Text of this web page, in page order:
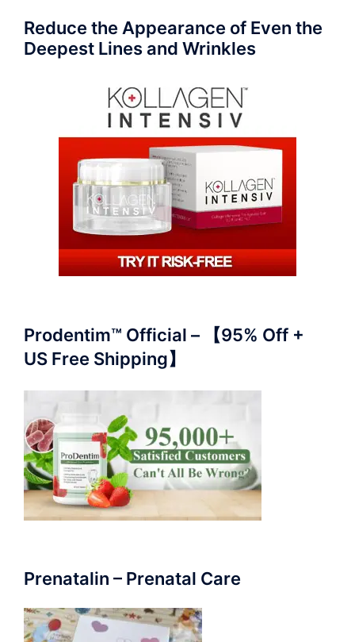
Reduce the Appearance of Even the
Deepest Lines and Wrinkles
Prodentim™ Official – 【95% Off +
US Free Shipping】
Prenatalin – Prenatal Care